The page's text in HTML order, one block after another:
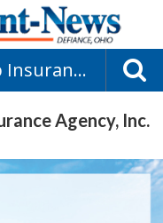
Meyer Badenhop Insurance Agency, Inc.
Agency, Inc.